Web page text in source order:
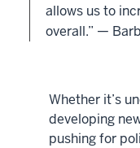
allows us to
overall.” —
Whether it’s
developing
pushing for